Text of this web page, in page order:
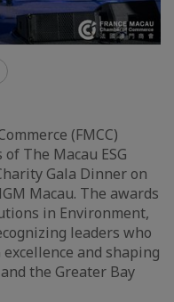
(FMCC)
The Macau ESG
Gala Dinner on
Macau. The awards
in Environment,
leaders who
and shaping
the Greater Bay